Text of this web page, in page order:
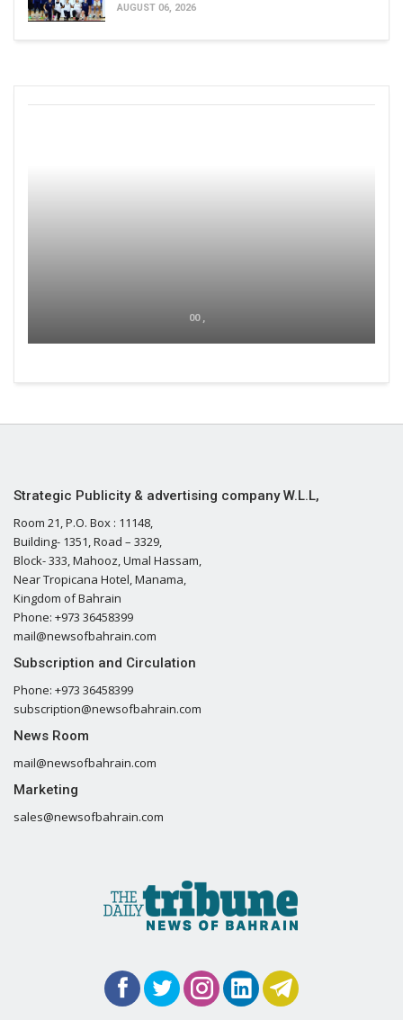
AUGUST 06, 2026
00 ,
Strategic Publicity & advertising company W.L.L,
Room 21, P.O. Box : 11148,
Building- 1351, Road – 3329,
Block- 333, Mahooz, Umal Hassam,
Near Tropicana Hotel, Manama,
Kingdom of Bahrain
Phone: +973 36458399
mail@newsofbahrain.com
Subscription and Circulation
Phone: +973 36458399
subscription@newsofbahrain.com
News Room
mail@newsofbahrain.com
Marketing
sales@newsofbahrain.com